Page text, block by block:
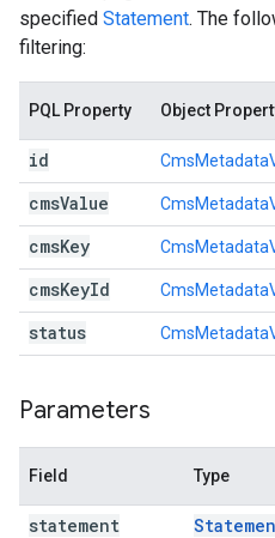
specified Statement. The
filtering:
PQL Property Object
id
cmsValue
cmsKey
cmsKeyId
status
Parameters
Field Type
statement